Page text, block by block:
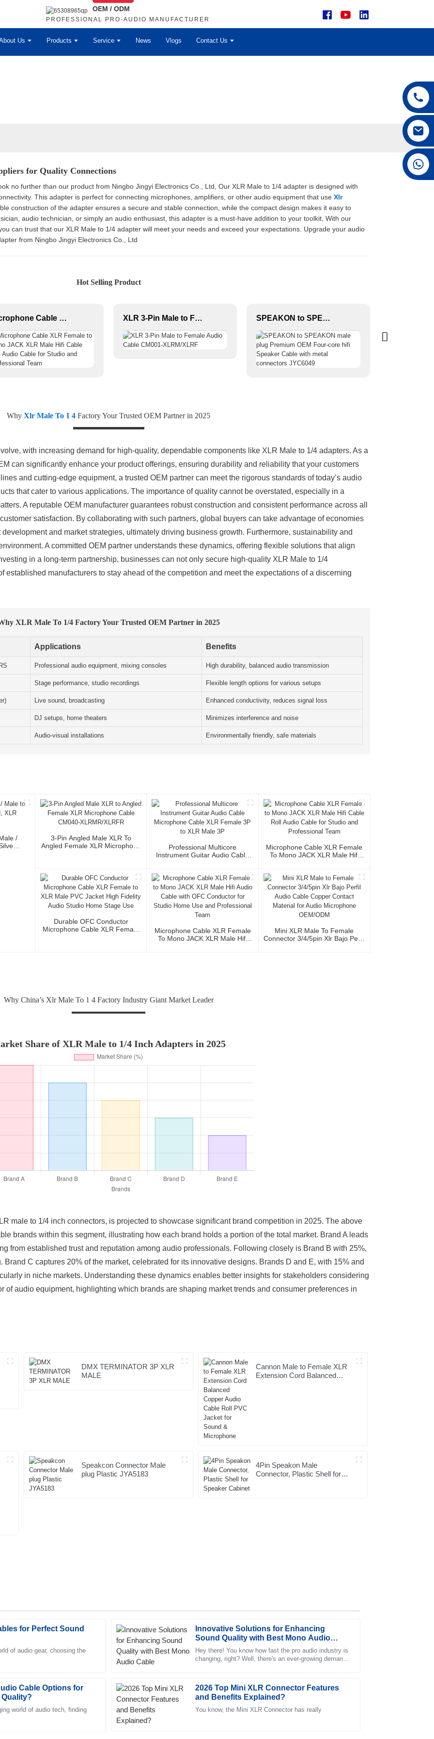
OEM / ODM
PROFESSIONAL PRO-AUDIO MANUFACTURER
Us Products Service News Vlogs Contact Us
for Quality Connections
no further than our product from Ningbo Jingyi Electronics Co., Ltd, Our XLR Male to 1/4 adapter is designed with
This adapter is perfect for connecting microphones, amplifiers, or other audio equipment that use Xlr
construction of the adapter ensures a secure and stable connection, while the compact design makes it easy to
audio technician, or simply an audio enthusiast, this adapter is a must-have addition to your toolkit, With our
can trust that our XLR Male to 1/4 adapter will meet your needs and exceed your expectations. Upgrade your audio
from Ningbo Jingyi Electronics Co., Ltd
Hot Selling Product
Microphone Cable XLR Female to Mono JACK XLR Male Hifi Cable Roll Audio Cable for Studio and Professional Team XLR 3-Pin Male to Female Audio Cable CM001-XLRM/XLRF SPEAKON to SPEAKON male plug Premium OEM Four-core hifi Speaker Cable with metal connectors JYC6049
Why Xlr Male To 1 4 Factory Your Trusted OEM Partner in 2025
with increasing demand for high-quality, dependable components like XLR Male to 1/4 adapters. As a
can significantly enhance your product offerings, ensuring durability and reliability that your customers
and cutting-edge equipment, a trusted OEM partner can meet the rigorous standards of today’s audio
that cater to various applications. The importance of quality cannot be overstated, especially in a
A reputable OEM manufacturer guarantees robust construction and consistent performance across all
satisfaction. By collaborating with such partners, global buyers can take advantage of economies
and market strategies, ultimately driving business growth. Furthermore, sustainability and
A committed OEM partner understands these dynamics, offering flexible solutions that align
in a long-term partnership, businesses can not only secure high-quality XLR Male to 1/4
established manufacturers to stay ahead of the competition and meet the expectations of a discerning
XLR Male To 1/4 Factory Your Trusted OEM Partner in 2025
Applications Benefits
Professional audio equipment, mixing consoles High durability, balanced audio transmission
Stage performance, studio recordings Flexible length options for various setups
Live sound, broadcasting Enhanced conductivity, reduces signal loss
DJ setups, home theaters Minimizes interference and noise
Audio-visual installations Environmentally friendly, safe materials
/
3-Pin Angled Male XLR To
Angled Female XLR Microphone
Professional Multicore
Instrument Guitar Audio Cable
Microphone Cable XLR Female
To Mono JACK XLR Male Hifi
Durable OFC Conductor
Microphone Cable XLR Female
Microphone Cable XLR Female
To Mono JACK XLR Male Hifi
Mini XLR Male To Female
Connector 3/4/5pin Xlr Bajo Perfil
Why China’s Xlr Male To 1 4 Factory Industry Giant Market Leader
Share of XLR Male to 1/4 Inch Adapters in 2025
male to 1/4 inch connectors, is projected to showcase significant brand competition in 2025. The above
brands within this segment, illustrating how each brand holds a portion of the total market. Brand A leads
from established trust and reputation among audio professionals. Following closely is Brand B with 25%,
C captures 20% of the market, celebrated for its innovative designs. Brands D and E, with 15% and
in niche markets. Understanding these dynamics enables better insights for stakeholders considering
of audio equipment, highlighting which brands are shaping market trends and consumer preferences in
DMX TERMINATOR 3P XLR
MALE
Cannon Male to Female XLR
Extension Cord Balanced
Speakcon Connector Male
plug Plastic JYA5183
4Pin Speakon Male
Connector, Plastic Shell for
for Perfect Sound
of audio gear, choosing the
Innovative Solutions for Enhancing
Sound Quality with Best Mono Audio
Cable
Hey there! You know how fast the pro audio industry is
changing, right? Well, there's an ever-growing demand
Cable Options for
world of audio tech, finding
2026 Top Mini XLR Connector Features
and Benefits Explained?
You know, the Mini XLR Connector has really
went above and beyond to
D
David
Garcia
The quality is outstanding, and the after-sales service provided was a game
26 June 2025
A
Alexander